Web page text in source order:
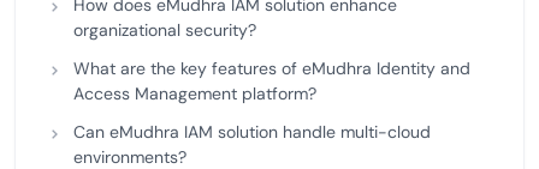
How does eMudhra IAM solution enhance
organizational security?
What are the key features of eMudhra Identity and
Access Management platform?
Can eMudhra IAM solution handle multi-cloud
environments?